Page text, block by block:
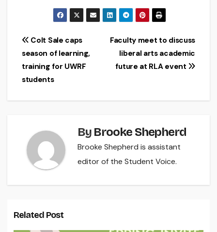
Post
navigation
Faculty meet to discuss
liberal arts academic
future at RLA event
Colt Sale caps
season of learning,
training for UWRF
students
By Brooke Shepherd
Brooke Shepherd is assistant
editor of the Student Voice.
Related Post